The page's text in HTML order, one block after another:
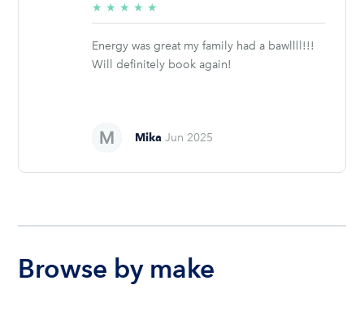
★ ★ ★ ★ ★
stars
Energy was great my family had a bawllll!!!
Will definitely book again!
MikaJun 2025
Browse by make